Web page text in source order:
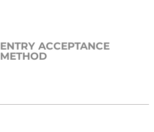
ENTRY ACCEPTANCE
METHOD